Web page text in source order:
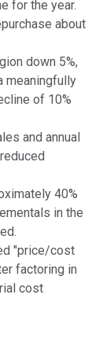
for the year.
about
down 5%,
meaningfully
of 10%
and annual
40%
in the
"price/cost
factoring in
cost